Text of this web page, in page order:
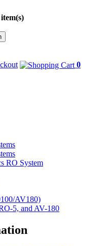
0
RO System
AV180)
5, and AV-180